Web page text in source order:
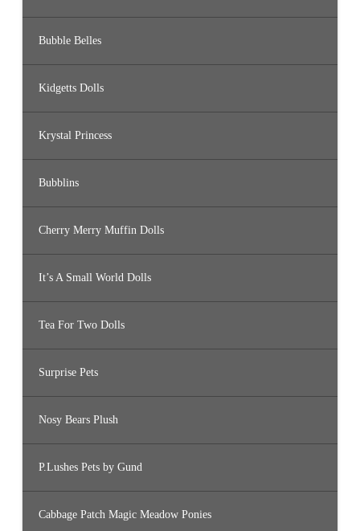
Bubble Belles
Kidgetts Dolls
Krystal Princess
Bubblins
Cherry Merry Muffin Dolls
It’s A Small World Dolls
Tea For Two Dolls
Surprise Pets
Nosy Bears Plush
P.Lushes Pets by Gund
Cabbage Patch Magic Meadow Ponies